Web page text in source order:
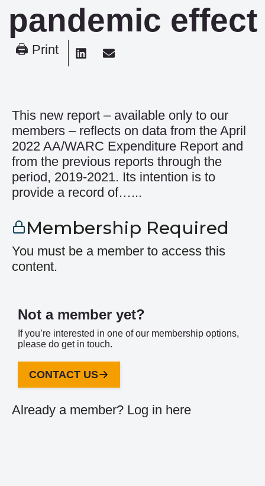
pandemic effect
🖨 Print
This new report – available only to our
members – reflects on data from the April
2022 AA/WARC Expenditure Report and
from the previous reports through the
period, 2019-2021. Its intention is to
provide a record of…...
Membership Required
You must be a member to access this
content.
Not a member yet?
If you’re interested in one of our membership options,
please do get in touch.
CONTACT US
Already a member? Log in here